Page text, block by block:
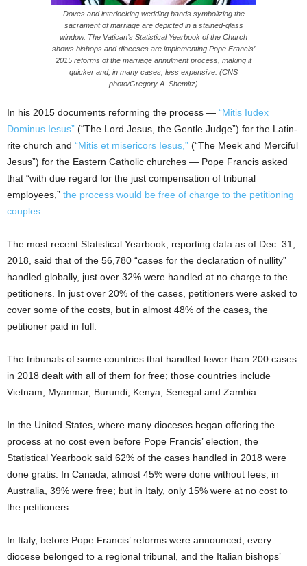
Doves and interlocking wedding bands symbolizing the
sacrament of marriage are depicted in a stained-glass
window. The Vatican’s Statistical Yearbook of the Church
shows bishops and dioceses are implementing Pope Francis’
2015 reforms of the marriage annulment process, making it
quicker and, in many cases, less expensive. (CNS
photo/Gregory A. Shemitz)
In his 2015 documents reforming the process — “Mitis Iudex
Dominus Iesus” (“The Lord Jesus, the Gentle Judge”) for the Latin-
rite church and “Mitis et misericors Iesus,” (“The Meek and Merciful
Jesus”) for the Eastern Catholic churches — Pope Francis asked
that “with due regard for the just compensation of tribunal
employees,” the process would be free of charge to the petitioning
couples
The most recent Statistical Yearbook, reporting data as of Dec. 31,
2018, said that of the 56,780 “cases for the declaration of nullity”
handled globally, just over 32% were handled at no charge to the
petitioners. In just over 20% of the cases, petitioners were asked to
cover some of the costs, but in almost 48% of the cases, the
petitioner paid in full.
The tribunals of some countries that handled fewer than 200 cases
in 2018 dealt with all of them for free; those countries include
Vietnam, Myanmar, Burundi, Kenya, Senegal and Zambia.
In the United States, where many dioceses began offering the
process at no cost even before Pope Francis’ election, the
Statistical Yearbook said 62% of the cases handled in 2018 were
done gratis. In Canada, almost 45% were done without fees; in
Australia, 39% were free; but in Italy, only 15% were at no cost to
the petitioners.
In Italy, before Pope Francis’ reforms were announced, every
diocese belonged to a regional tribunal, and the Italian bishops’